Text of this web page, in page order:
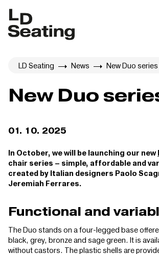
LD Seating News New Duo series
New Duo
01. 10. 2025
In October, we will be launching our new
chair series – simple, affordable and
created by Italian designers Paolo
Jeremiah Ferrares.
Functional and
The Duo stands on a four-legged base
black, grey, bronze and sage green. It is
without castors. The plastic shells are